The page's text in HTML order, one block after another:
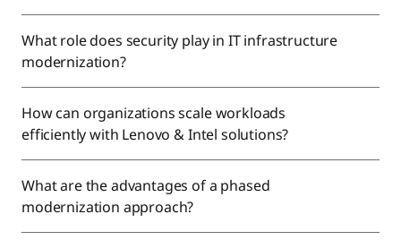
What role does security play in IT infrastructure
modernization?
How can organizations scale workloads
efficiently with Lenovo & Intel solutions?
What are the advantages of a phased
modernization approach?